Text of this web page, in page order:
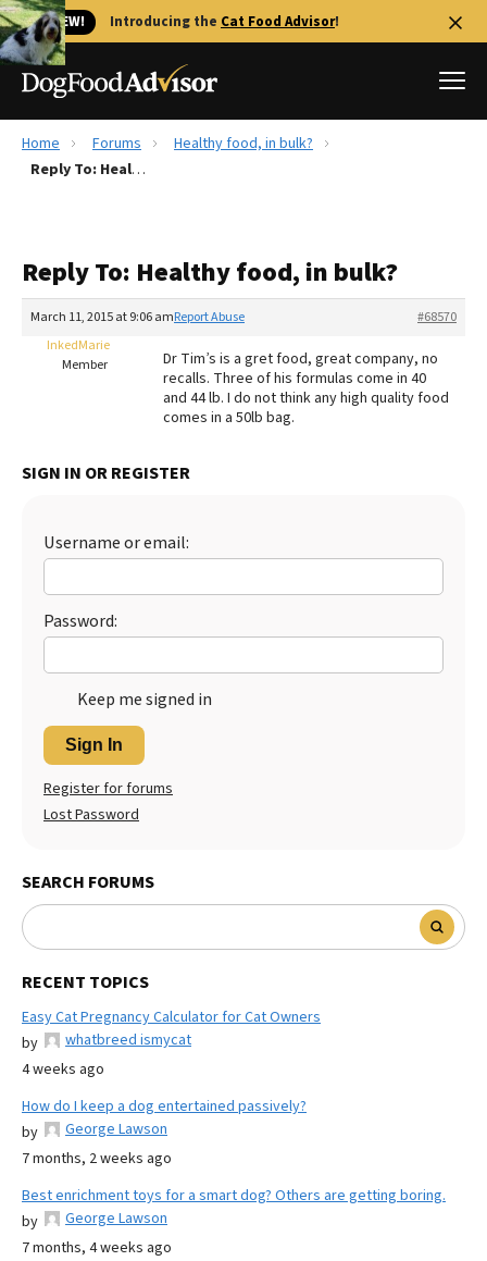
🐱 NEW! Introducing the Cat Food Advisor!
Best Dog Foods
Recalls
The Farmer's Dog Review
Redbarn Review
Best Natural Food
Ollie Review
Home Forums
Healthy food, in bulk?
Reply To: Healthy food, in bulk?
Reply To: Healthy food, in bulk?
March 11, 2015 at 9:06 am #68570
Report Abuse
InkedMarie
Member
Dr Tim’s is a gret food, great company, no
recalls. Three of his formulas come in 40
and 44 lb. I do not think any high quality food
comes in a 50lb bag.
SIGN IN OR REGISTER
Username or email:
Password:
Keep me signed in
Sign In
Register for forums
Lost Password
SEARCH FORUMS
RECENT TOPICS
Easy Cat Pregnancy Calculator for Cat Owners
by
whatbreed ismycat
4 weeks ago
How do I keep a dog entertained passively?
by
George Lawson
7 months, 2 weeks ago
Best enrichment toys for a smart dog? Others are getting boring.
by
George Lawson
7 months, 4 weeks ago